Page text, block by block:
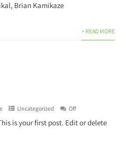
Brian Kamikaze
+ READ MORE
Uncategorized Off
is your first post. Edit or delete